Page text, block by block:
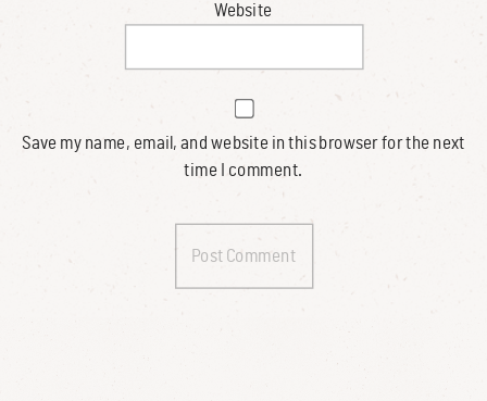
Website
Save my name, email, and website in this browser for the next
time I comment.